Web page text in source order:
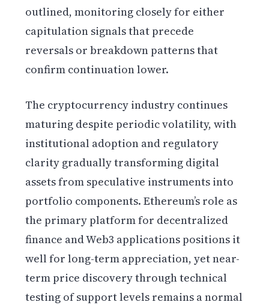
outlined, monitoring closely for either
capitulation signals that precede
reversals or breakdown patterns that
confirm continuation lower.
The cryptocurrency industry continues
maturing despite periodic volatility, with
institutional adoption and regulatory
clarity gradually transforming digital
assets from speculative instruments into
portfolio components. Ethereum’s role as
the primary platform for decentralized
finance and Web3 applications positions it
well for long-term appreciation, yet near-
term price discovery through technical
testing of support levels remains a normal